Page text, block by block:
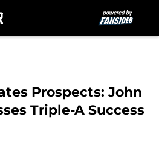
Prospects: John
Triple-A Success